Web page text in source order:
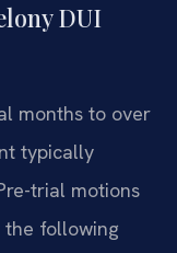
DUI
months to over
typically
trial motions
the following